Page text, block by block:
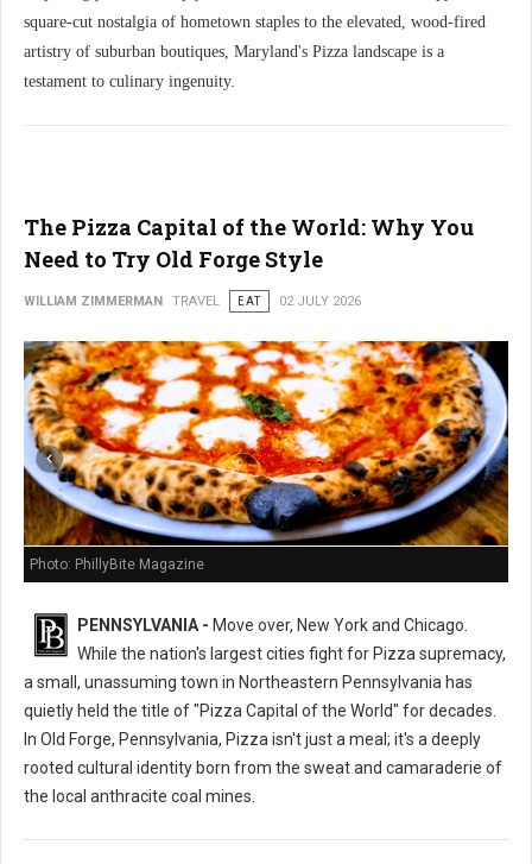
square-cut nostalgia of hometown staples to the elevated, wood-fired
artistry of suburban boutiques, Maryland's Pizza landscape is a
testament to culinary ingenuity.
The Pizza Capital of the World: Why You
Need to Try Old Forge Style
WILLIAM ZIMMERMAN TRAVEL EAT 02 JULY 2026
Photo: PhillyBite Magazine
PENNSYLVANIA - Move over, New York and Chicago.
While the nation's largest cities fight for Pizza supremacy,
a small, unassuming town in Northeastern Pennsylvania has
quietly held the title of "Pizza Capital of the World" for decades.
In Old Forge, Pennsylvania, Pizza isn't just a meal; it's a deeply
rooted cultural identity born from the sweat and camaraderie of
the local anthracite coal mines.